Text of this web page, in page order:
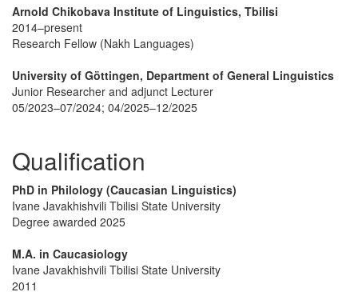
Arnold Chikobava Institute of Linguistics, Tbilisi
2014–present
Research Fellow (Nakh Languages)
University of Göttingen, Department of General Linguistics
Junior Researcher and adjunct Lecturer
05/2023–07/2024; 04/2025–12/2025
Qualification
PhD in Philology (Caucasian Linguistics)
Ivane Javakhishvili Tbilisi State University
Degree awarded 2025
M.A. in Caucasiology
Ivane Javakhishvili Tbilisi State University
2011